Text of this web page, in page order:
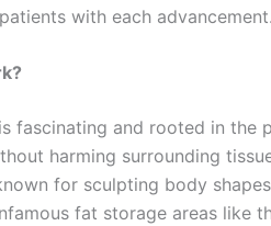
with each advancement.
fascinating and rooted in the
harming surrounding
for sculpting body
fat storage areas like